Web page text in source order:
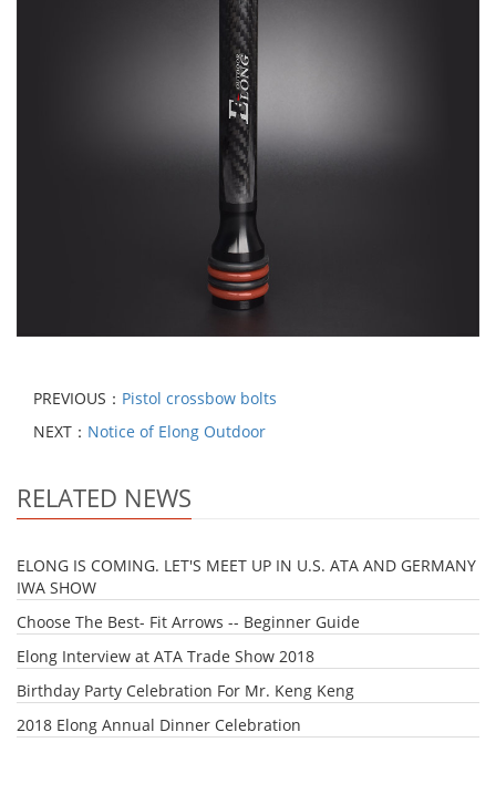
PREVIOUS： Pistol crossbow bolts
NEXT： Notice of Elong Outdoor
RELATED NEWS
ELONG IS COMING. LET'S MEET UP IN U.S. ATA AND GERMANY
IWA SHOW
Choose The Best- Fit Arrows -- Beginner Guide
Elong Interview at ATA Trade Show 2018
Birthday Party Celebration For Mr. Keng Keng
2018 Elong Annual Dinner Celebration